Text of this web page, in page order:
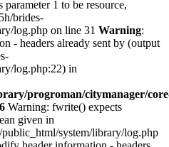
1 to be resource,
brides-
log.php on line 31 Warning:
- headers already sent by (output
log.php:22) in
progroman/citymanager/
Warning: fwrite() expects
given in
system/library/log.php